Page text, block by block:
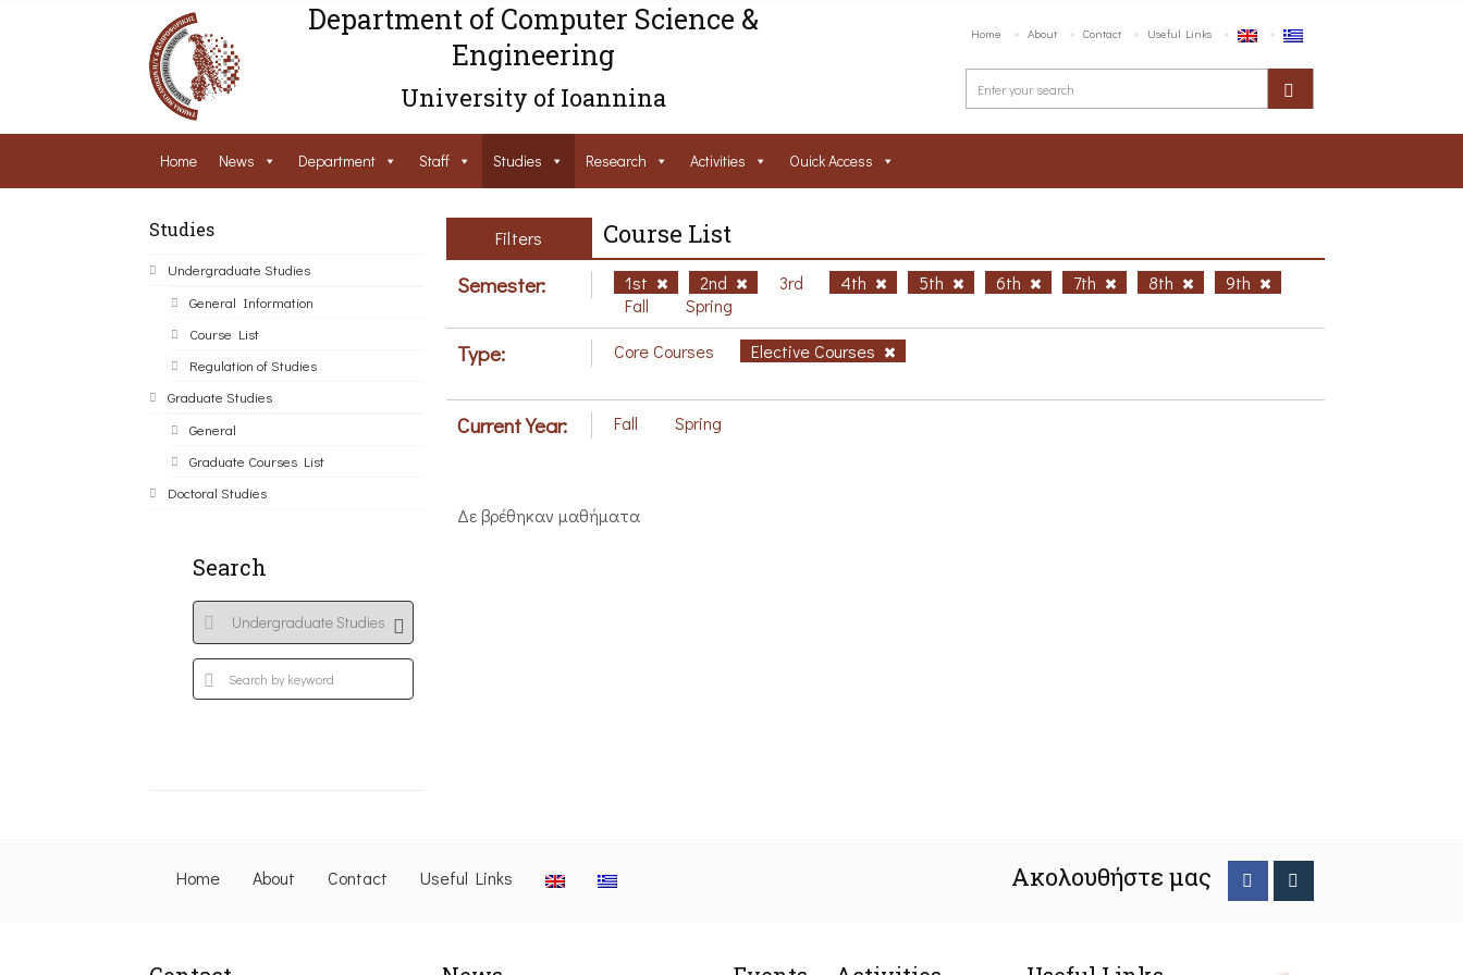
Department of Computer Science &
Engineering
University of Ioannina
Home About Contact Useful Links
Home News Department Staff Studies Research Activities Ouick Access
Studies
Undergraduate Studies
General Information
Course List
Regulation of Studies
Graduate Studies
General
Graduate Courses List
Doctoral Studies
Search
Filters Course List
Semester: 1st 2nd 3rd 4th 5th 6th 7th 8th
9th
Fall
Spring
Type: Core Courses Elective Courses
Current Year: Fall Spring
Δε βρέθηκαν μαθήματα
Home About Contact Useful Links Ακολουθήστε μας